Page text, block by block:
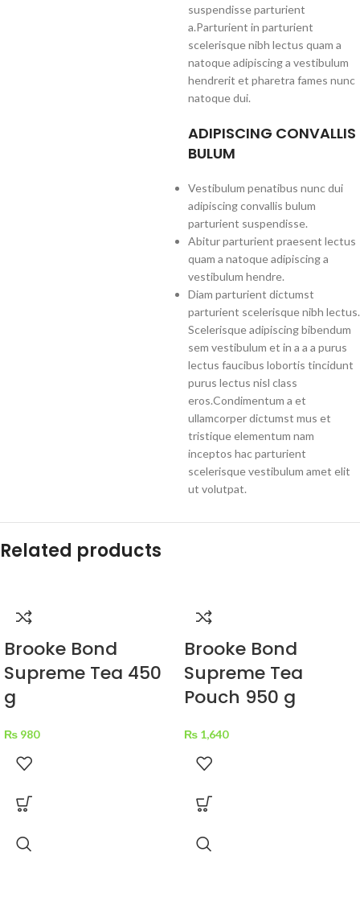
suspendisse parturient
a.Parturient in parturient
scelerisque nibh lectus quam a
natoque adipiscing a vestibulum
hendrerit et pharetra fames nunc
natoque dui.
ADIPISCING CONVALLIS
BULUM
Vestibulum penatibus nunc dui
adipiscing convallis bulum
parturient suspendisse.
Abitur parturient praesent lectus
quam a natoque adipiscing a
vestibulum hendre.
Diam parturient dictumst
parturient scelerisque nibh lectus.
Scelerisque adipiscing bibendum
sem vestibulum et in a a a purus
lectus faucibus lobortis tincidunt
purus lectus nisl class
eros.Condimentum a et
ullamcorper dictumst mus et
tristique elementum nam
inceptos hac parturient
scelerisque vestibulum amet elit
ut volutpat.
Related products
Brooke Bond
Supreme Tea 450
g
₨ 980
Brooke Bond
Supreme Tea
Pouch 950 g
₨ 1,640